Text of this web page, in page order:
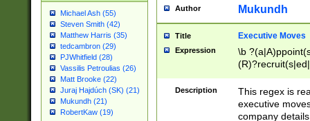
Michael Ash (55)
Steven Smith (42)
Matthew Harris (35)
tedcambron (29)
PJWhitfield (28)
Vassilis Petroulias (26)
Matt Brooke (22)
Juraj Hajdúch (SK) (21)
Mukundh (21)
RobertKaw (19)
Author Mukundh
Title Executive Moves
Expression
\b
names(d)?|
Description
This regex is
executive
company